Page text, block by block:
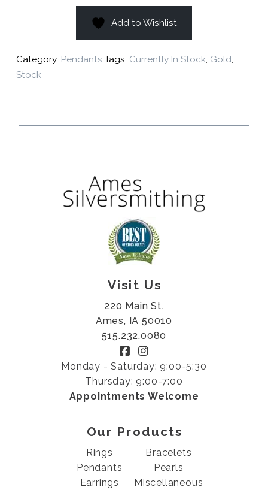
Add to Wishlist
Category: Pendants Tags: Currently In Stock, Gold,
Stock
Visit Us
220 Main St.
Ames, IA 50010
515.232.0080
Monday - Saturday: 9:00-5:30
Thursday: 9:00-7:00
Appointments Welcome
Our Products
Rings
Pendants
Earrings
Bracelets
Pearls
Miscellaneous